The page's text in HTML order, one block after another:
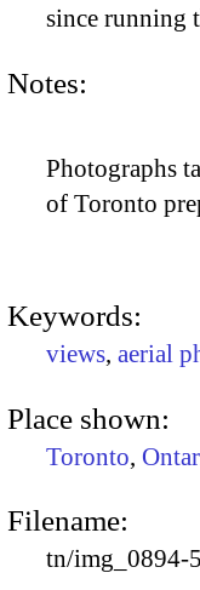
since running
Notes:
Photographs
of Toronto
Keywords:
views, aerial
Place shown:
Toronto,
Filename:
tn/img_0894-